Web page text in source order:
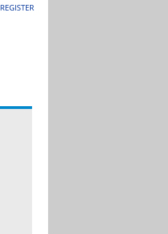
REGISTER